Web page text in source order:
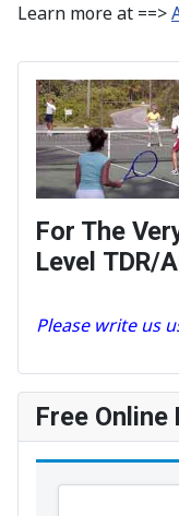
Learn more at ==>
For The
Level TDR/
Please write us
Free Online